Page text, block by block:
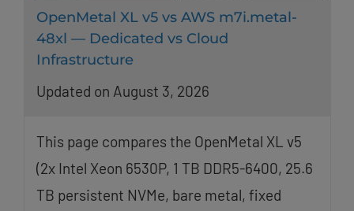
OpenMetal XL v5 vs AWS m7i.metal-
48xl — Dedicated vs Cloud
Infrastructure
Updated on August 3, 2026
This page compares the OpenMetal XL v5
(2x Intel Xeon 6530P, 1 TB DDR5-6400, 25.6
TB persistent NVMe, bare metal, fixed